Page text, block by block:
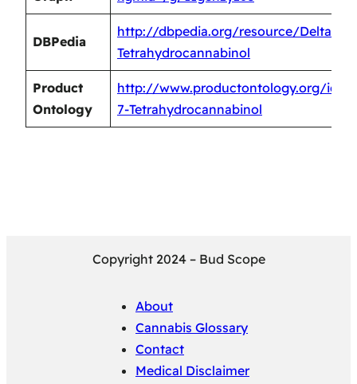
DBPedia
http://dbpedia.org/resource/Delta-7-
Tetrahydrocannabinol
Product
Ontology
http://www.productontology.org/id/
7-Tetrahydrocannabinol
Copyright 2024 – Bud Scope
About
Cannabis Glossary
Contact
Medical Disclaimer